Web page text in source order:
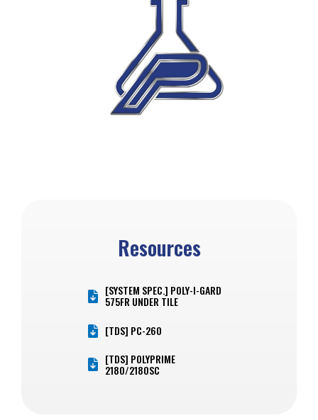
Resources
[SYSTEM SPEC.] POLY-I-GARD
575FR UNDER TILE
[TDS] PC-260
[TDS] POLYPRIME
2180/2180SC